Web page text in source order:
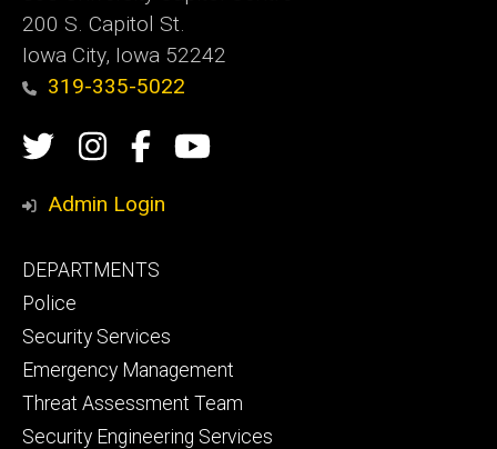
200 S. Capitol St.
Iowa City, Iowa 52242
319-335-5022
Social
Media
TwitterInstagram
Campus
Safety
Campus
Admin Login
Footer
primary
DEPARTMENTS
Police
Security Services
Emergency Management
Threat Assessment Team
Security Engineering Services